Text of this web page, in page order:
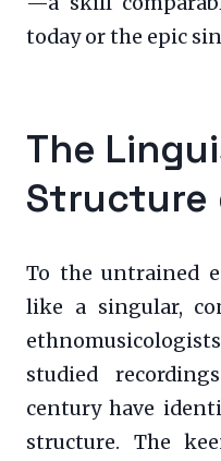
today or the epic
The
Structure
To the untrained
like a singular,
studied
century have
structure. The